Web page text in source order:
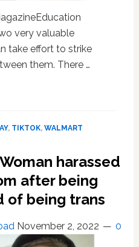
very valuable
take effort to strike
them. There …
, TIKTOK, WALMART
harassed
after being
of being trans
November 2, 2022 0